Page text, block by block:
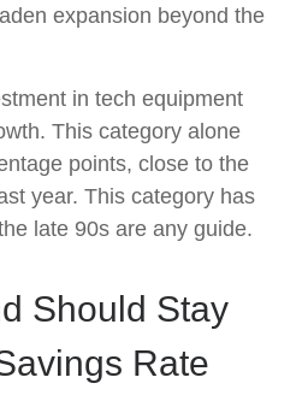
expansion beyond the
in tech equipment
This category alone
points, close to the
year. This category has
late 90s are any guide.
Should Stay
Rate